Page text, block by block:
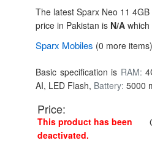
The latest Sparx Neo 11
price in Pakistan is N/A
Sparx Mobiles (0 more items)
Basic specification is RAM:
AI, LED Flash, Battery:5000
Price:
This product has been
deactivated.